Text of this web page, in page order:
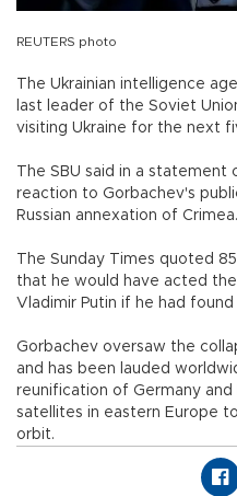
REUTERS photo
The Ukrainian intelligence
last leader of the Soviet
visiting Ukraine for the next
The SBU said in a
reaction to Gorbachev's
Russian annexation of Crimea.
The Sunday Times quoted
that he would have acted the
Vladimir Putin if he had
Gorbachev oversaw the
and has been lauded
reunification of Germany
satellites in eastern Europe
orbit.